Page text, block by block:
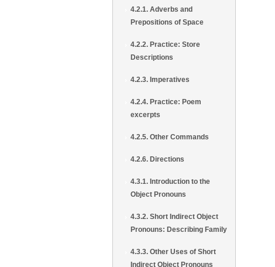
4.2.1. Adverbs and
Prepositions of Space
4.2.2. Practice: Store
Descriptions
4.2.3. Imperatives
4.2.4. Practice: Poem
excerpts
4.2.5. Other Commands
4.2.6. Directions
4.3.1. Introduction to the
Object Pronouns
4.3.2. Short Indirect Object
Pronouns: Describing Family
4.3.3. Other Uses of Short
Indirect Object Pronouns